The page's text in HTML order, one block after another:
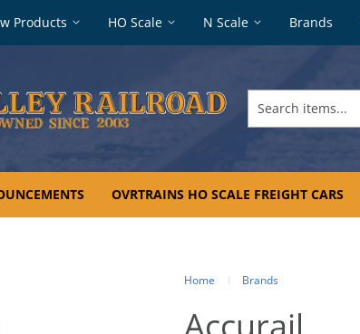
Products HO Scale N Scale Brands
OVRTRAINS HO SCALE FREIGHT CARS
Home Brands